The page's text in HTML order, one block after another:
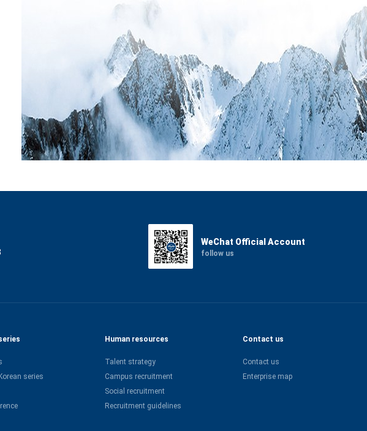
WeChat Official Account
follow us
series
Human resources
Talent strategy
Campus recruitment
Social recruitment
Recruitment guidelines
Contact us
Contact us
Enterprise map